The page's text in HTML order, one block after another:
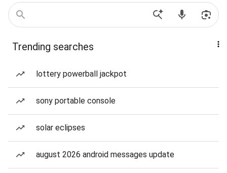
Trending searches
lottery powerball jackpot
sony portable console
solar eclipses
august 2026 android messages update